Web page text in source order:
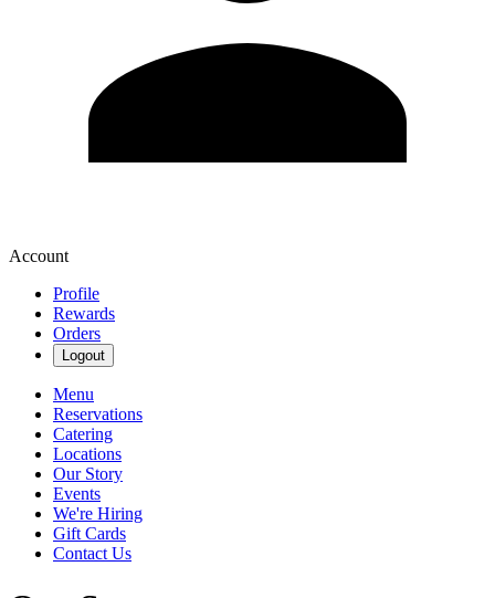
Account
Profile
Rewards
Orders
Logout
Menu
Reservations
Catering
Locations
Our Story
Events
We're Hiring
Gift Cards
Contact Us